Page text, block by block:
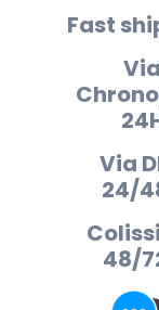
Fast
Via
Via
24/
48/